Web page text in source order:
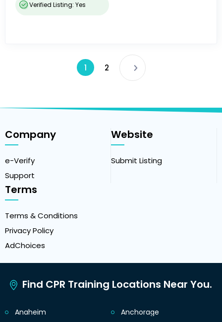
Verified Listing: Yes
1 2
Company
e-Verify
Support
Website
Submit Listing
Terms
Terms & Conditions
Privacy Policy
AdChoices
Find CPR Training Locations Near You.
Anaheim
Anchorage